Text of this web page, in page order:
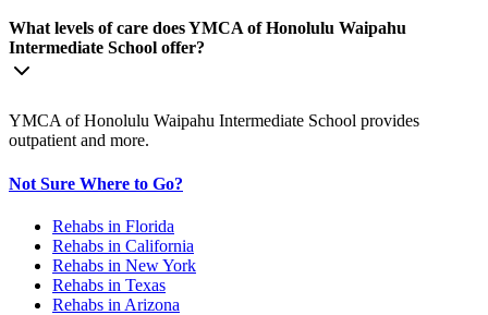
What levels of care does YMCA of Honolulu Waipahu
Intermediate School offer?
YMCA of Honolulu Waipahu Intermediate School provides
outpatient and more.
Not Sure Where to Go?
Rehabs in Florida
Rehabs in California
Rehabs in New York
Rehabs in Texas
Rehabs in Arizona